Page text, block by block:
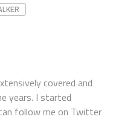
covered and
years. I started
follow me on Twitter